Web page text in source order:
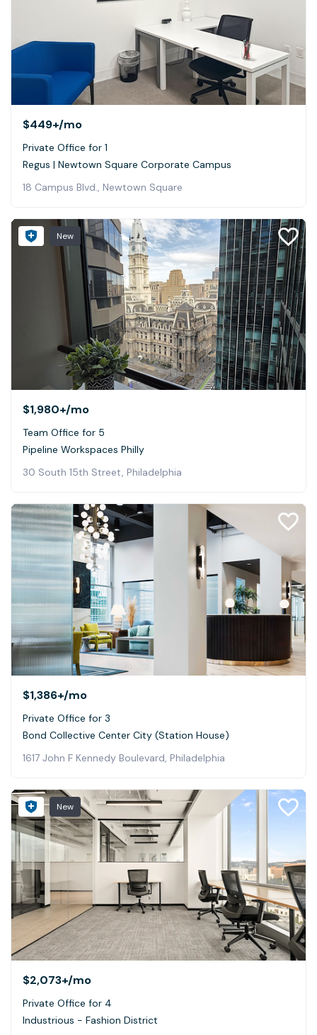
$449+/mo
Private Office for 1
Regus | Newtown Square Corporate Campus
18 Campus Blvd., Newtown Square
New
$1,980+/mo
Team Office for 5
Pipeline Workspaces Philly
30 South 15th Street, Philadelphia
$1,386+/mo
Private Office for 3
Bond Collective Center City (Station House)
1617 John F Kennedy Boulevard, Philadelphia
New
$2,073+/mo
Private Office for 4
Industrious - Fashion District